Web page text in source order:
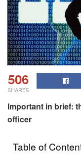
506
SHARES
Important in brief:
officer
Table of